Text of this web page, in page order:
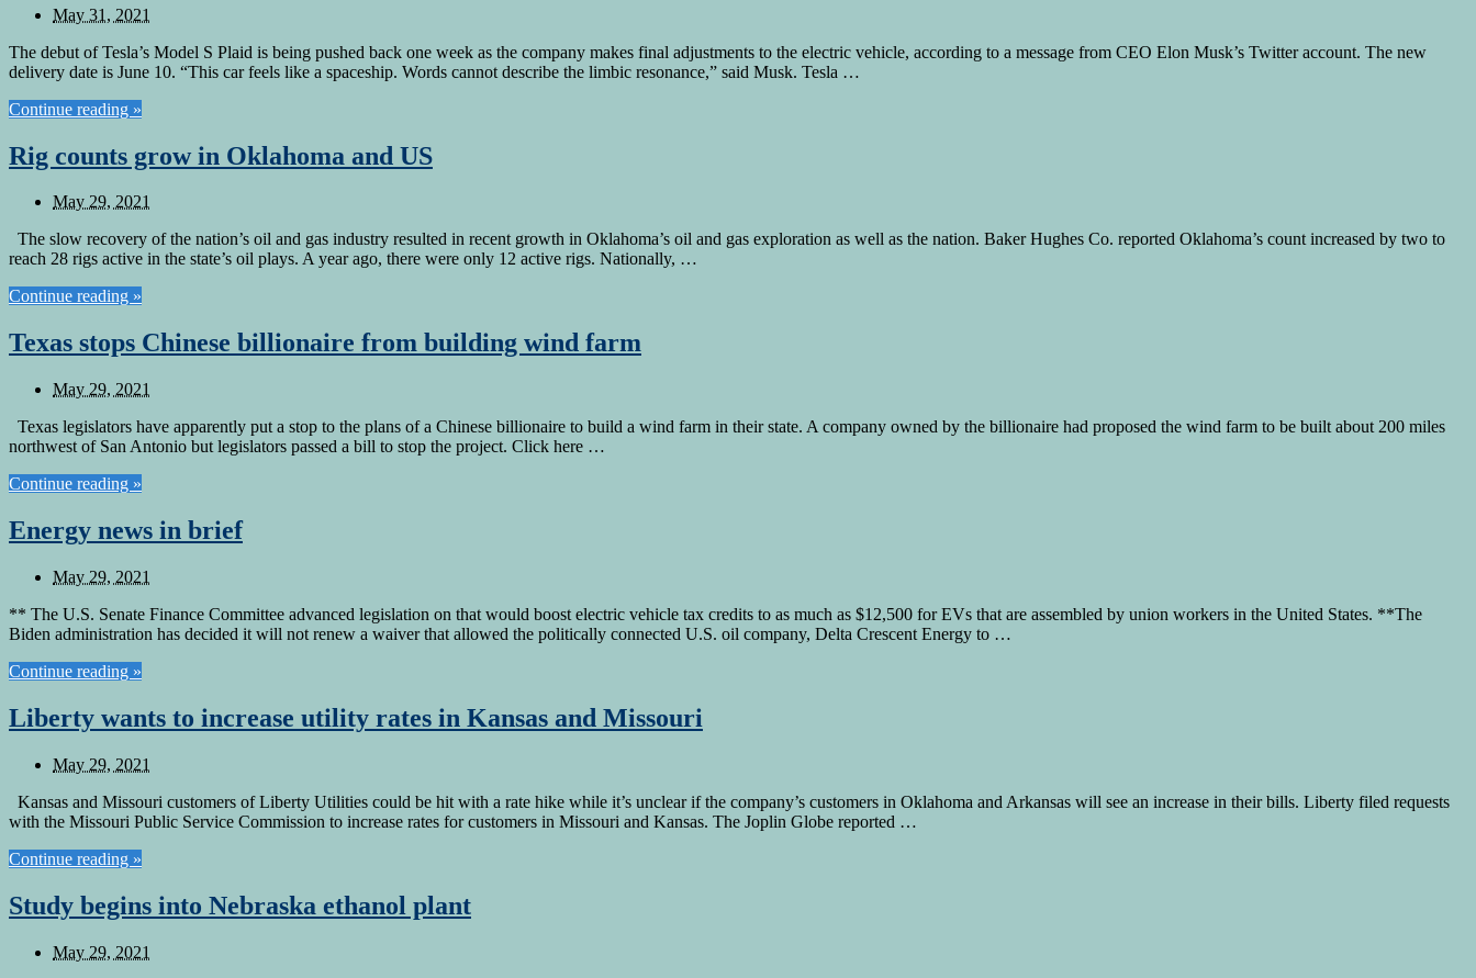
May 31, 2021
The debut of Tesla’s Model S Plaid is being pushed back one week as the company makes final adjustments to the electric vehicle, according to a message from CEO Elon Musk’s Twitter account. The new
delivery date is June 10. “This car feels like a spaceship. Words cannot describe the limbic resonance,” said Musk. Tesla …
Continue reading »
Rig counts grow in Oklahoma and US
May 29, 2021
The slow recovery of the nation’s oil and gas industry resulted in recent growth in Oklahoma’s oil and gas exploration as well as the nation. Baker Hughes Co. reported Oklahoma’s count increased by two to
reach 28 rigs active in the state’s oil plays. A year ago, there were only 12 active rigs. Nationally, …
Continue reading »
Texas stops Chinese billionaire from building wind farm
May 29, 2021
Texas legislators have apparently put a stop to the plans of a Chinese billionaire to build a wind farm in their state. A company owned by the billionaire had proposed the wind farm to be built about 200 miles
northwest of San Antonio but legislators passed a bill to stop the project. Click here …
Continue reading »
Energy news in brief
May 29, 2021
** The U.S. Senate Finance Committee advanced legislation on that would boost electric vehicle tax credits to as much as $12,500 for EVs that are assembled by union workers in the United States. **The
Biden administration has decided it will not renew a waiver that allowed the politically connected U.S. oil company, Delta Crescent Energy to …
Continue reading »
Liberty wants to increase utility rates in Kansas and Missouri
May 29, 2021
Kansas and Missouri customers of Liberty Utilities could be hit with a rate hike while it’s unclear if the company’s customers in Oklahoma and Arkansas will see an increase in their bills. Liberty filed requests
with the Missouri Public Service Commission to increase rates for customers in Missouri and Kansas. The Joplin Globe reported …
Continue reading »
Study begins into Nebraska ethanol plant
May 29, 2021